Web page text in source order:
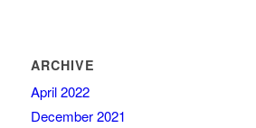
ARCHIVE
April 2022
December 2021